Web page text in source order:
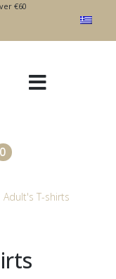
€60
0
Adult's T-shirts